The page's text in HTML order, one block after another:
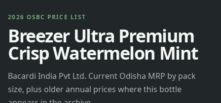
2026 OSBC PRICE LIST
Breezer Ultra Premium
Crisp Watermelon Mint
Bacardi India Pvt Ltd. Current Odisha MRP by pack
size, plus older annual prices where this bottle